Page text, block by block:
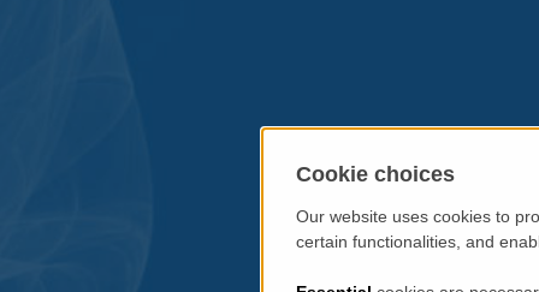
Cookie choices
Our website uses cookies to
certain functionalities, and